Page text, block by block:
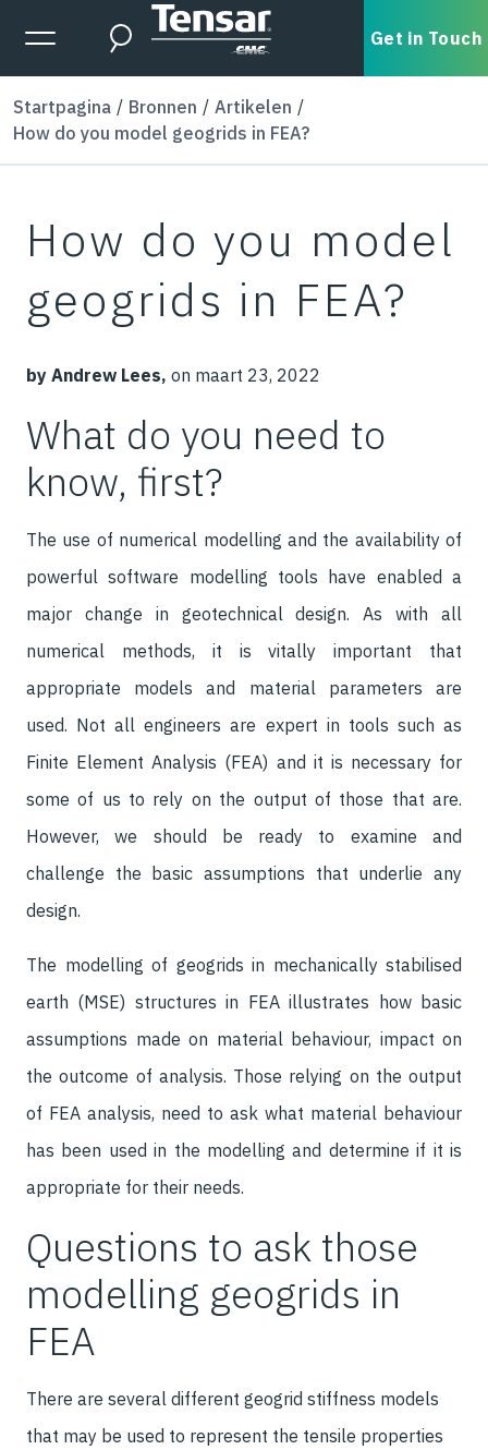
Skip to main content
Expanded Menu Toggle
Search Get in Touch
Startpagina Bronnen
Artikelen
How do you model geogrids in FEA?
How do you model
geogrids in FEA?
by Andrew Lees, on maart 23, 2022
What do you need to
know, first?
The use of numerical modelling and the availability of
powerful software modelling tools have enabled a
major change in geotechnical design. As with all
numerical methods, it is vitally important that
appropriate models and material parameters are
used. Not all engineers are expert in tools such as
Finite Element Analysis (FEA) and it is necessary for
some of us to rely on the output of those that are.
However, we should be ready to examine and
challenge the basic assumptions that underlie any
design.
The modelling of geogrids in mechanically stabilised
earth (MSE) structures in FEA illustrates how basic
assumptions made on material behaviour, impact on
the outcome of analysis. Those relying on the output
of FEA analysis, need to ask what material behaviour
has been used in the modelling and determine if it is
appropriate for their needs.
Questions to ask those
modelling geogrids in
FEA
There are several different geogrid stiffness models
that may be used to represent the tensile properties